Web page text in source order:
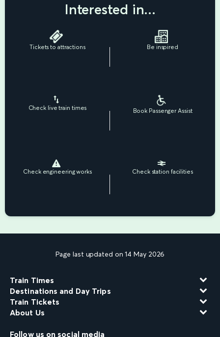
Interested in...
Tickets to attractions Be inspired
Check live train times Book Passenger Assist
Check engineering works Check station facilities
Page last updated on 14 May 2026
Train Times
Destinations and Day Trips
Train Tickets
About Us
Follow us on social media